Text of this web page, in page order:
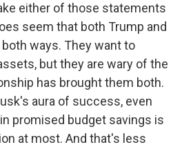
either of those statements
seem that both Trump and
ways. They want to
but they are wary of the
has brought them both.
aura of success, even
promised budget savings is
at most. And that's less